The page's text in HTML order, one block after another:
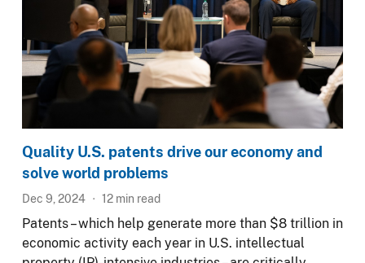
Quality U.S. patents drive our economy and
solve world problems
Dec 9, 2024 12 min read
Patents – which help generate more than $8 trillion in
economic activity each year in U.S. intellectual